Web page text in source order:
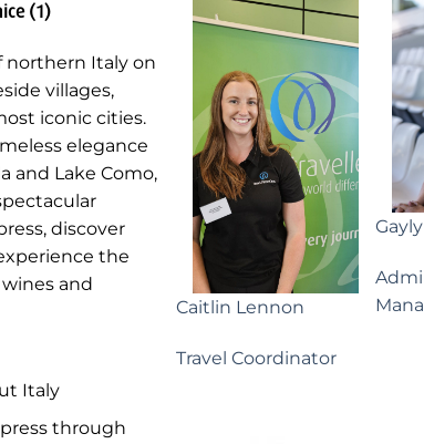
(1)
northern Italy on
villages,
iconic cities.
elegance
and Lake Como,
discover
the
and
Italy
through
Caitlin Lennon
Travel Coordinator